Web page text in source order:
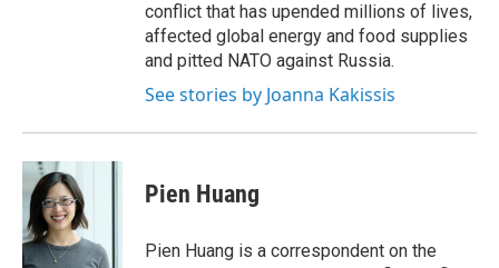
conflict that has upended millions of lives,
affected global energy and food supplies
and pitted NATO against Russia.
See stories by Joanna Kakissis
Pien Huang
Pien Huang is a correspondent on the